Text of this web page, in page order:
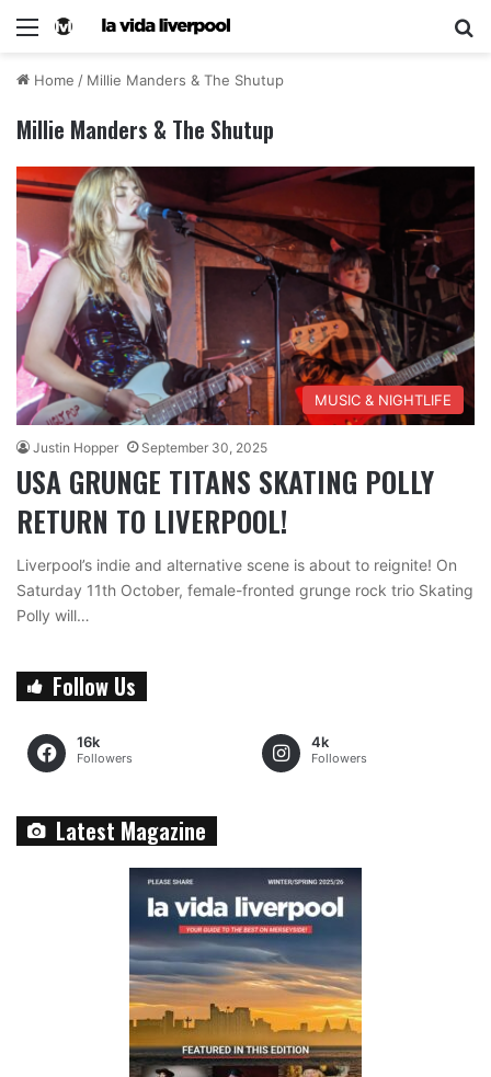
Home / Millie Manders & The Shutup
Millie Manders & The Shutup
MUSIC & NIGHTLIFE
Justin Hopper September 30, 2025
USA GRUNGE TITANS SKATING POLLY
RETURN TO LIVERPOOL!
Liverpool’s indie and alternative scene is about to reignite! On
Saturday 11th October, female-fronted grunge rock trio Skating
Polly will…
Follow Us
16k
Followers
4k
Followers
Latest Magazine